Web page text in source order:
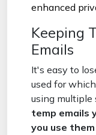
enhanced
Keeping
Emails
It's easy to
used for
using multiple
temp emails
you use